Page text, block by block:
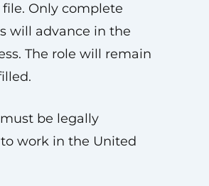
file. Only complete
will advance in the
The role will remain
be legally
work in the United